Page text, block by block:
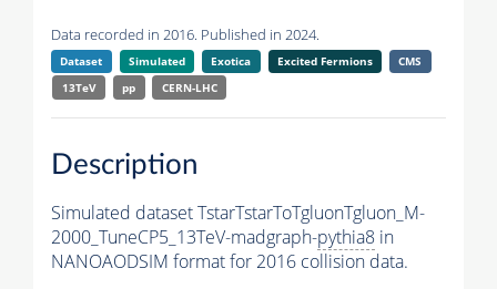
Data recorded in 2016. Published in 2024.
Dataset Simulated Exotica Excited Fermions
CMS
13TeV
pp CERN-LHC
Description
Simulated dataset TstarTstarToTgluonTgluon_M-
2000_TuneCP5_13TeV-madgraph-pythia8 in
NANOAODSIM format for 2016 collision data.